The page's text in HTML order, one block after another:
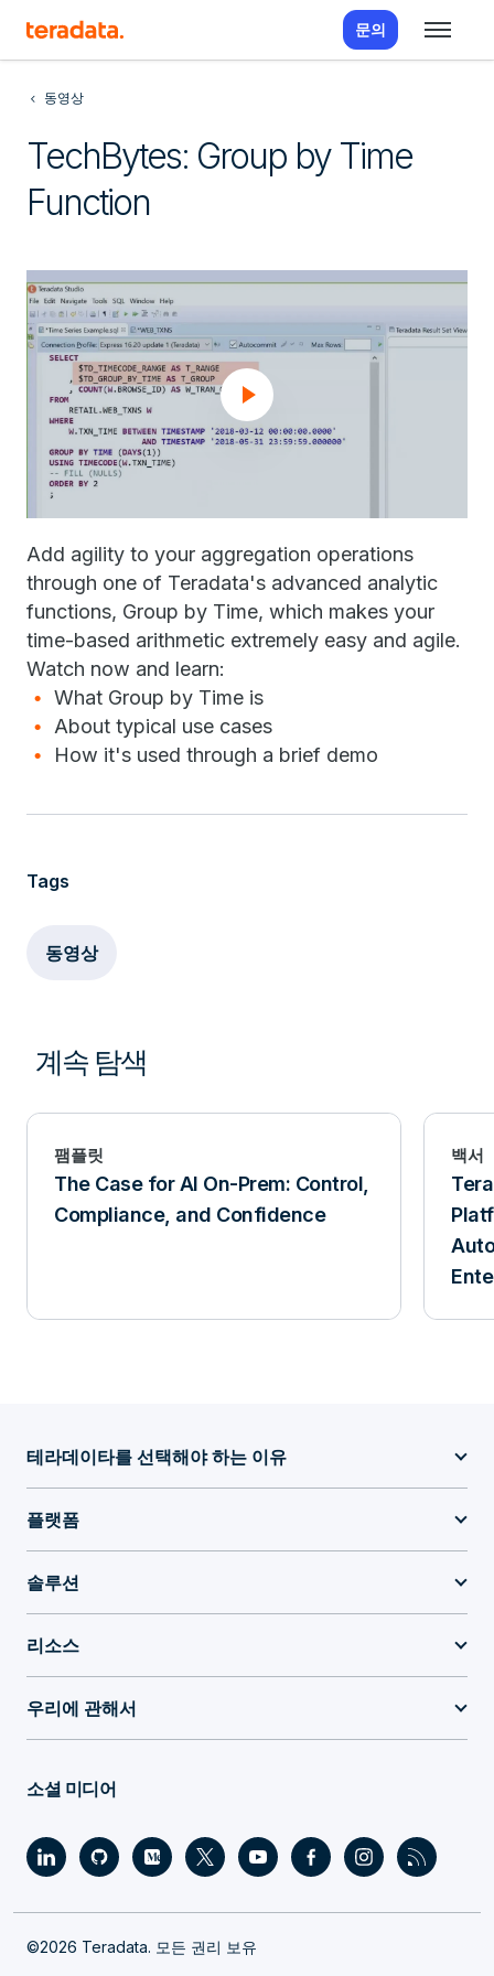
문의
동영상
TechBytes: Group by Time
Function
Add agility to your aggregation operations
through one of Teradata's advanced analytic
functions, Group by Time, which makes your
time-based arithmetic extremely easy and agile.
Watch now and learn:
What Group by Time is
About typical use cases
How it's used through a brief demo
Tags
동영상
계속 탐색
팸플릿
The Case for AI On-Prem: Control,
Compliance, and Confidence
백서
테라데이타를 선택해야 하는 이유
플랫폼
솔루션
리소스
우리에 관해서
소셜 미디어
©2026 Teradata. 모든 권리 보유